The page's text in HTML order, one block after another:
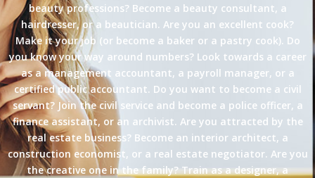
beauty professions? Become a beauty consultant, a
hairdresser, or a beautician. Are you an excellent cook?
Make it your job (or become a baker or a pastry cook). Do
you know your way around numbers? Look towards a career
as a management accountant, a payroll manager, or a
certified public accountant. Do you want to become a civil
servant? Join the civil service and become a police officer, a
finance assistant, or an archivist. Are you attracted by the
real estate business? Become an interior architect, a
construction economist, or a real estate negotiator. Are you
the creative one in the family? Train as a designer, a